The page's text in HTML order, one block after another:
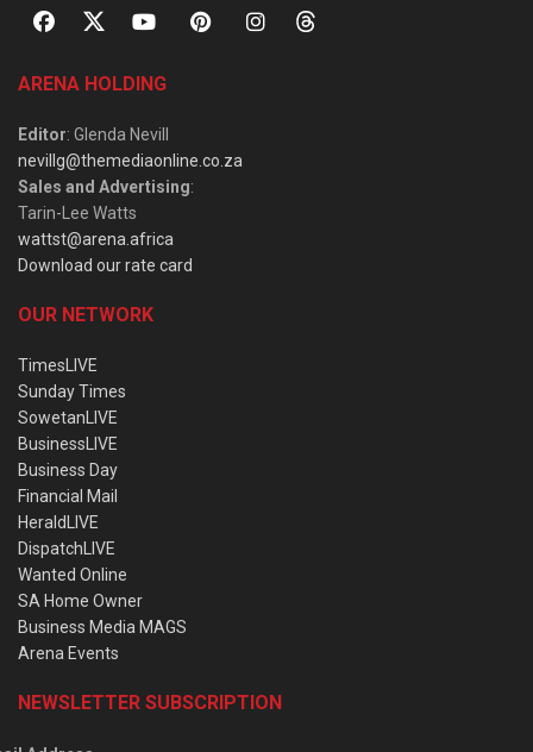
ARENA HOLDING
Editor: Glenda Nevill
nevillg@themediaonline.co.za
Sales and Advertising:
Tarin-Lee Watts
wattst@arena.africa
Download our rate card
OUR NETWORK
TimesLIVE
Sunday Times
SowetanLIVE
BusinessLIVE
Business Day
Financial Mail
HeraldLIVE
DispatchLIVE
Wanted Online
SA Home Owner
Business Media MAGS
Arena Events
NEWSLETTER SUBSCRIPTION